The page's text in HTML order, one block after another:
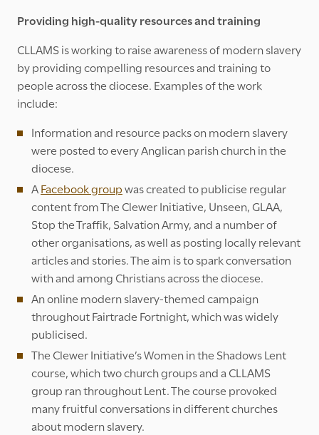
Providing high-quality resources and training
CLLAMS is working to raise awareness of modern slavery
by providing compelling resources and training to
people across the diocese. Examples of the work
include:
Information and resource packs on modern slavery
were posted to every Anglican parish church in the
diocese.
AFacebook groupwas created to publicise regular
content from The Clewer Initiative, Unseen, GLAA,
Stop the Traffik, Salvation Army, and a number of
other organisations, as well as posting locally relevant
articles and stories. The aim is to spark conversation
with and among Christians across the diocese.
An online modern slavery-themed campaign
throughout Fairtrade Fortnight, which was widely
publicised.
The Clewer Initiative’s Women in the Shadows Lent
course, which two church groups and a CLLAMS
group ran throughout Lent. The course provoked
many fruitful conversations in different churches
about modern slavery.